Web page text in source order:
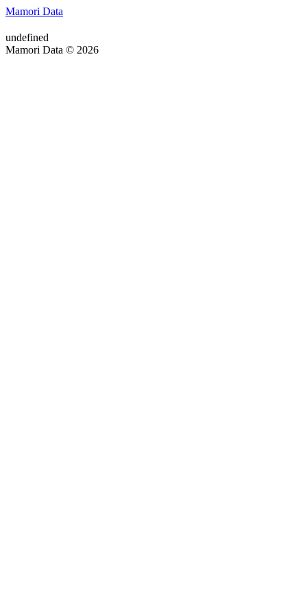
Mamori Data
undefined
Mamori Data © 2026